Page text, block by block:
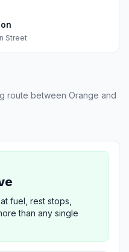
Street
route between Orange and
fuel, rest stops,
than any single